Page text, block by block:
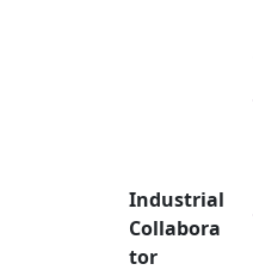
Industrial
Collabora
tor